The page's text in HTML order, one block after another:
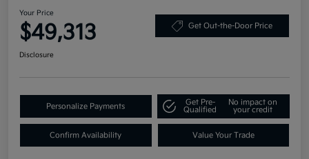
Your Price
$49,313 Get Out-the-Door Price
Disclosure
Personalize Payments
Get Pre-
Qualified
No impact on
your credit
Confirm Availability Value Your Trade